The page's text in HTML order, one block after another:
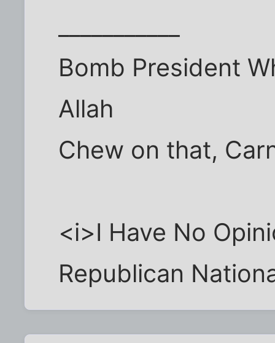
Bomb President
Allah
Chew on that,
<i>I Have No
Republican